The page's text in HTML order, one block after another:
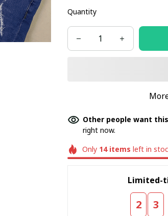
Quantity
Other people want
right now.
Only 14items left in
Limited-
2 3